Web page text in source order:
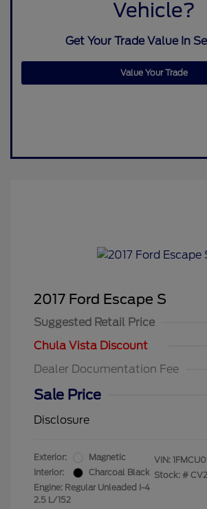
Vehicle?
Get Your Trade Value In
Value Your Trade
2017 Ford Escape S
Suggested Retail Price
Chula Vista Discount
Dealer Documentation Fee
Sale Price
Disclosure
Exterior:
Magnetic
Interior:
Charcoal Black
Engine: Regular Unleaded I-4
2.5 L/152
VIN:
Stock: #